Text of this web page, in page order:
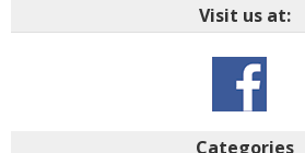
Visit us at:
Categories